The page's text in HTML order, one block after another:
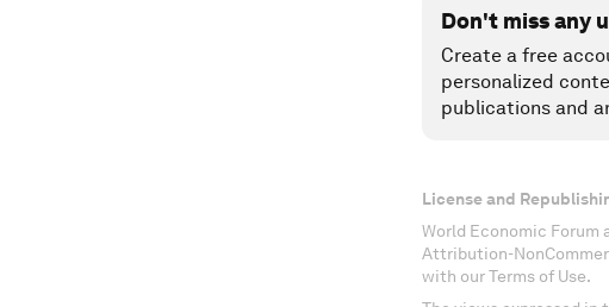
Don't miss any
Create a free
personalized
publications and
License and
World Economic
Attribution-
with our Terms of Use.